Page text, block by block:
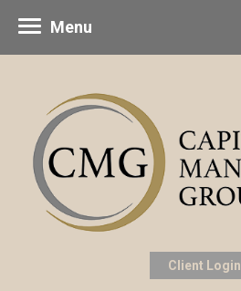
Client Login
Menu